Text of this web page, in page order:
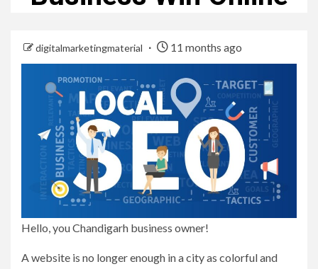
digitalmarketingmaterial 11 months ago
Hello, you Chandigarh business owner!
A website is no longer enough in a city as colorful and